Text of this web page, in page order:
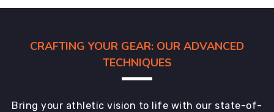
CRAFTING YOUR GEAR: OUR ADVANCED
TECHNIQUES
Bring your athletic vision to life with our state-of-